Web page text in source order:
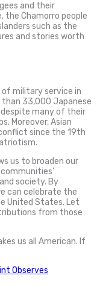
and their
the Chamorro people
such as the
and stories worth
of military service in
than 33,000 Japanese
despite many of their
Moreover, Asian
since the 19th
us to broaden our
society. By
can celebrate the
United States. Let
from those
us all American. If
Observes